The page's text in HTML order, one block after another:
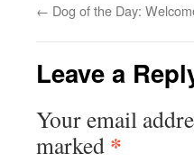
← Dog of the Day:
Leave a
Your email
marked *